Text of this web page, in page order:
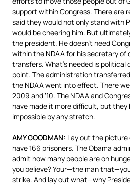
support within Congress. There are
said they would not only stand with
would be cheering him. But
the president. He doesn’t need
within the NDAAfor his secretary of
transfers. What’s needed is
point. The administration
the NDAAwent into effect. There
2009 and ’10. The NDAAand
have made it more difficult, but
impossible by any stretch.
AMYGOODMAN: Lay out the picture
have 166 prisoners. The Obama
admit how many people are on
you believe? Your—the man
strike. And lay out what—why